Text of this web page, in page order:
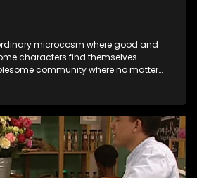
microcosm where good and
characters find themselves
community where no matter